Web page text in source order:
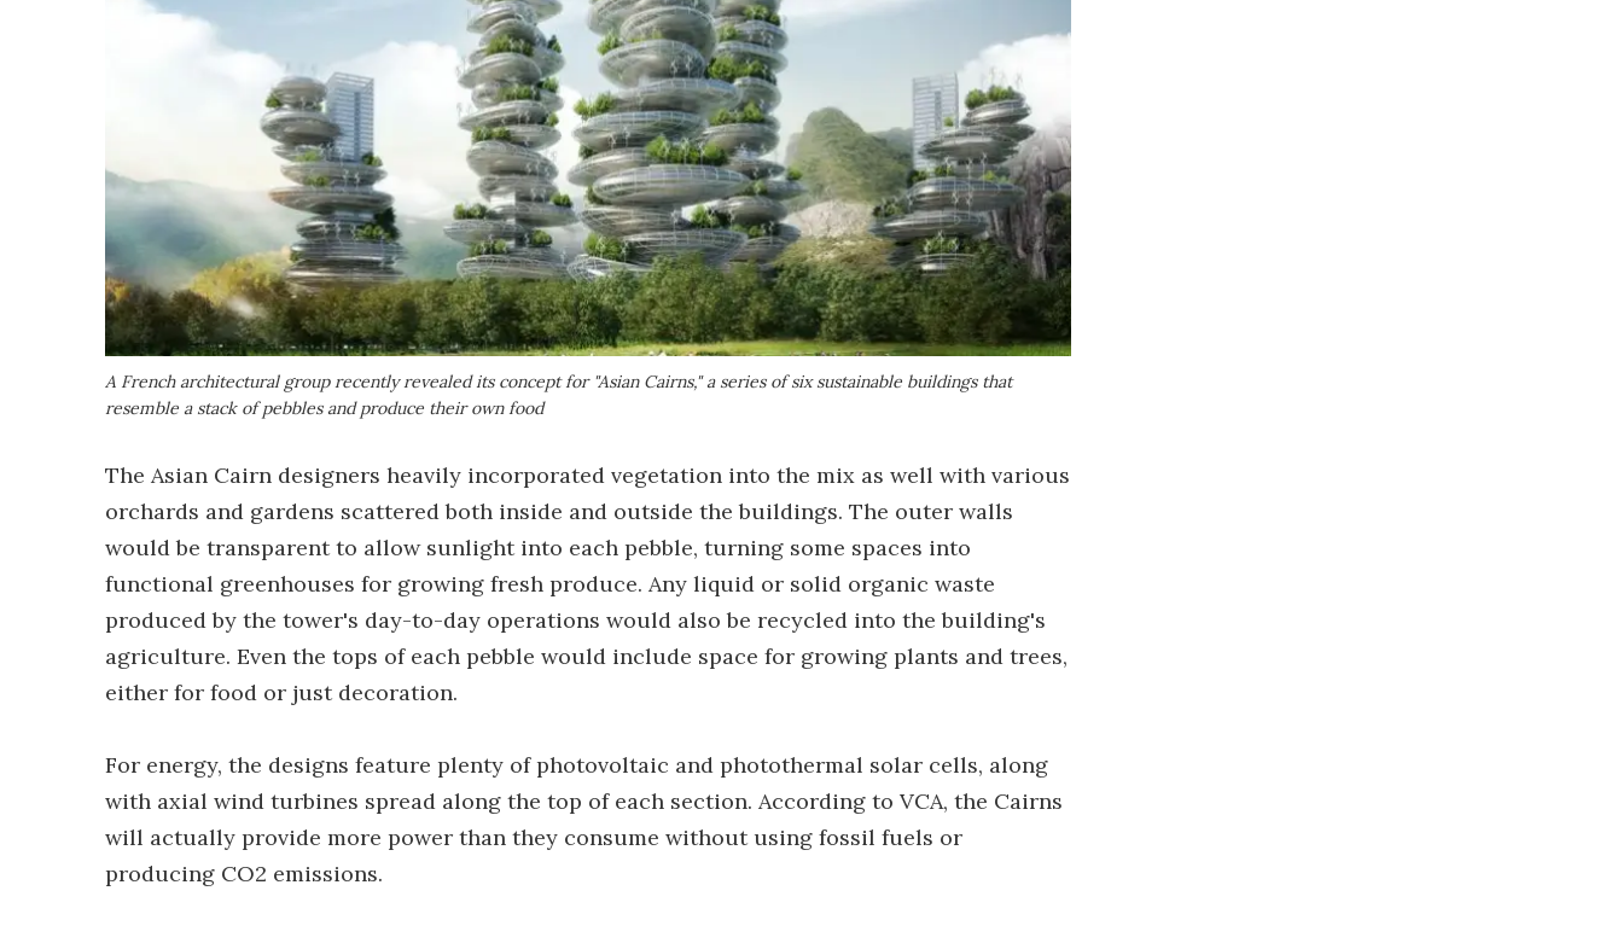
A French architectural group recently revealed its concept for "Asian Cairns," a series of six sustainable buildings that
resemble a stack of pebbles and produce their own food
The Asian Cairn designers heavily incorporated vegetation into the mix as well with various
orchards and gardens scattered both inside and outside the buildings. The outer walls
would be transparent to allow sunlight into each pebble, turning some spaces into
functional greenhouses for growing fresh produce. Any liquid or solid organic waste
produced by the tower's day-to-day operations would also be recycled into the building's
agriculture. Even the tops of each pebble would include space for growing plants and trees,
either for food or just decoration.
For energy, the designs feature plenty of photovoltaic and photothermal solar cells, along
with axial wind turbines spread along the top of each section. According to VCA, the Cairns
will actually provide more power than they consume without using fossil fuels or
producing CO2 emissions.